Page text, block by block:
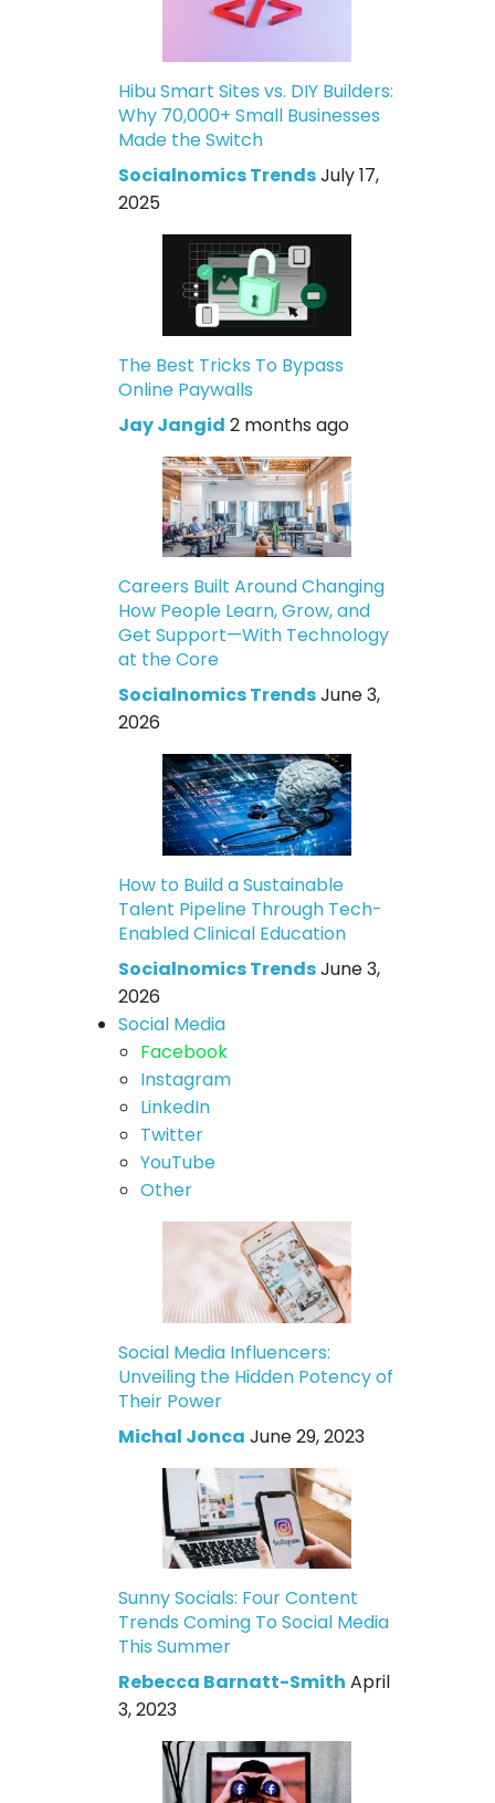
Hibu Smart Sites vs. DIY Builders:
Why 70,000+ Small Businesses
Made the Switch
Socialnomics TrendsJuly 17,
2025
The Best Tricks To Bypass
Online Paywalls
Jay Jangid 2 months ago
Careers Built Around Changing
How People Learn, Grow, and
Get Support—With Technology
at the Core
Socialnomics TrendsJune 3,
2026
How to Build a Sustainable
Talent Pipeline Through Tech-
Enabled Clinical Education
Socialnomics TrendsJune 3,
2026
Social Media
Facebook
Instagram
LinkedIn
Twitter
YouTube
Other
Social Media Influencers:
Unveiling the Hidden Potency of
Their Power
Michal Jonca June 29, 2023
Sunny Socials: Four Content
Trends Coming To Social Media
This Summer
Rebecca Barnatt-Smith April
3, 2023